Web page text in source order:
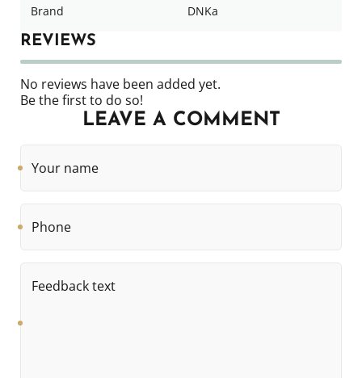
Brand DNKa
REVIEWS
No reviews have been added yet.
Be the first to do so!
LEAVE A COMMENT
name
text